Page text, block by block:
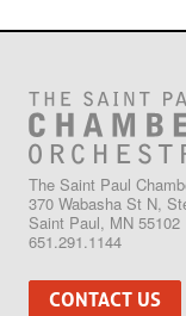
The Saint Paul
370 Wabasha St N,
Saint Paul, MN 55102
651.291.1144
CONTACT US